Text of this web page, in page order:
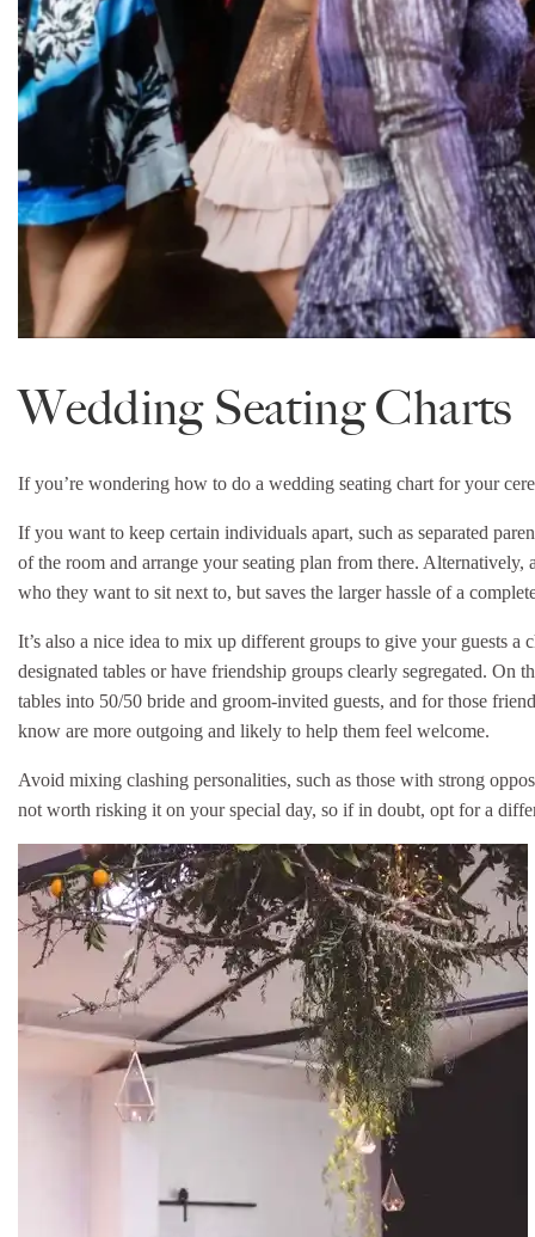
Wedding Seating Charts
If you’re wondering how to do a wedding seating chart for your
If you want to keep certain individuals apart, such as separated
of the room and arrange your seating plan from there. Alternatively,
who they want to sit next to, but saves the larger hassle of a
It’s also a nice idea to mix up different groups to give your guests
designated tables or have friendship groups clearly segregated.
tables into 50/50 bride and groom-invited guests, and for those
know are more outgoing and likely to help them feel welcome.
Avoid mixing clashing personalities, such as those with strong
not worth risking it on your special day, so if in doubt, opt for a